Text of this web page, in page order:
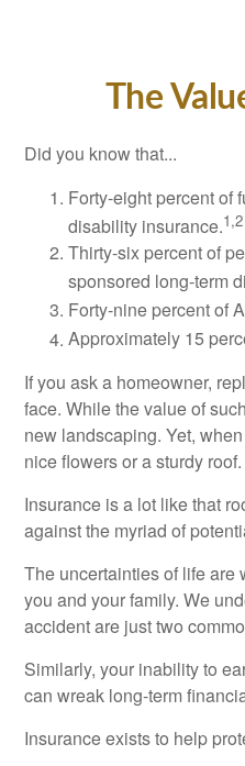
The
Did you know that...
Forty-eight percent of
disability insurance.1,2
Thirty-six percent of
sponsored long-term
Forty-nine percent of
Approximately 15
If you ask a homeowner,
face. While the value of
new landscaping. Yet,
nice flowers or a sturdy roof.
Insurance is a lot like that
against the myriad of
The uncertainties of life are
you and your family. We
accident are just two
Similarly, your inability to
can wreak long-term
Insurance exists to help